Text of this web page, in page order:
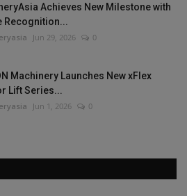
Achieves New Milestone with
Recognition...
Jun 29, 2026 0
Machinery Launches New xFlex
Lift Series...
Jun 1, 2026 0